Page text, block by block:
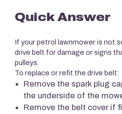
Quick Answer
If your petrol lawnmower is not
drive belt for damage or signs
pulleys.
To replace or refit the drive belt:
Remove the spark plug
the underside of the
Remove the belt cover if